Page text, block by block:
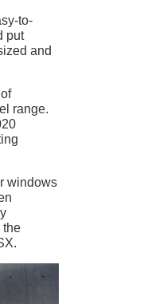
to-
put
and
range.
windows
the